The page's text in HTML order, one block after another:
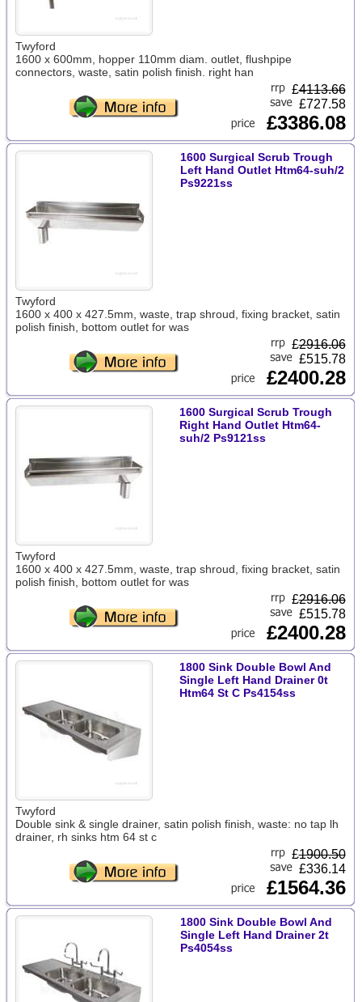
Twyford
1600 x 600mm, hopper 110mm diam. outlet, flushpipe
connectors, waste, satin polish finish. right han
£4113.66
£727.58
£3386.08
1600 Surgical Scrub Trough
Left Hand Outlet Htm64-suh/2
Ps9221ss
Twyford
1600 x 400 x 427.5mm, waste, trap shroud, fixing bracket, satin
polish finish, bottom outlet for was
£2916.06
£515.78
£2400.28
1600 Surgical Scrub Trough
Right Hand Outlet Htm64-
suh/2 Ps9121ss
Twyford
1600 x 400 x 427.5mm, waste, trap shroud, fixing bracket, satin
polish finish, bottom outlet for was
£2916.06
£515.78
£2400.28
1800 Sink Double Bowl And
Single Left Hand Drainer 0t
Htm64 St C Ps4154ss
Twyford
Double sink & single drainer, satin polish finish, waste: no tap lh
drainer, rh sinks htm 64 st c
£1900.50
£336.14
£1564.36
1800 Sink Double Bowl And
Single Left Hand Drainer 2t
Ps4054ss